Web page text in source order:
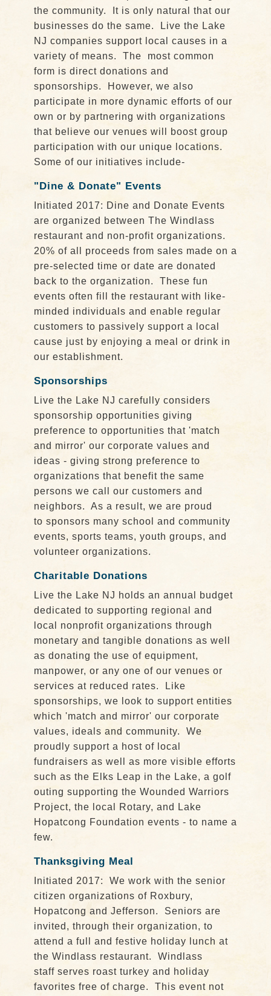
the community. It is only natural that our
businesses do the same. Live the Lake
NJ companies support local causes in a
variety of means. The most common
form is direct donations and
sponsorships. However, we also
participate in more dynamic efforts of our
own or by partnering with organizations
that believe our venues will boost group
participation with our unique locations.
Some of our initiatives include-
"Dine & Donate" Events
Initiated 2017: Dine and Donate Events
are organized between The Windlass
restaurant and non-profit organizations.
20% of all proceeds from sales made on a
pre-selected time or date are donated
back to the organization. These fun
events often fill the restaurant with like-
minded individuals and enable regular
customers to passively support a local
cause just by enjoying a meal or drink in
our establishment.
Sponsorships
Live the Lake NJ carefully considers
sponsorship opportunities giving
preference to opportunities that 'match
and mirror' our corporate values and
ideas - giving strong preference to
organizations that benefit the same
persons we call our customers and
neighbors. As a result, we are proud
to sponsors many school and community
events, sports teams, youth groups, and
volunteer organizations.
Charitable Donations
Live the Lake NJ holds an annual budget
dedicated to supporting regional and
local nonprofit organizations through
monetary and tangible donations as well
as donating the use of equipment,
manpower, or any one of our venues or
services at reduced rates. Like
sponsorships, we look to support entities
which 'match and mirror' our corporate
values, ideals and community. We
proudly support a host of local
fundraisers as well as more visible efforts
such as the Elks Leap in the Lake, a golf
outing supporting the Wounded Warriors
Project, the local Rotary, and Lake
Hopatcong Foundation events - to name a
few.
Thanksgiving Meal
Initiated 2017: We work with the senior
citizen organizations of Roxbury,
Hopatcong and Jefferson. Seniors are
invited, through their organization, to
attend a full and festive holiday lunch at
the Windlass restaurant. Windlass
staff serves roast turkey and holiday
favorites free of charge. This event not